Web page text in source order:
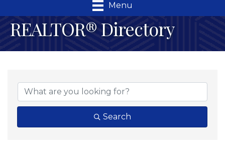
Menu
REALTOR® Directory
Search